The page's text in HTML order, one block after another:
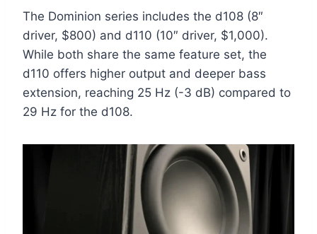
The Dominion series includes the d108 (8″
driver, $800) and d110 (10″ driver, $1,000).
While both share the same feature set, the
d110 offers higher output and deeper bass
extension, reaching 25 Hz (-3 dB) compared to
29 Hz for the d108.